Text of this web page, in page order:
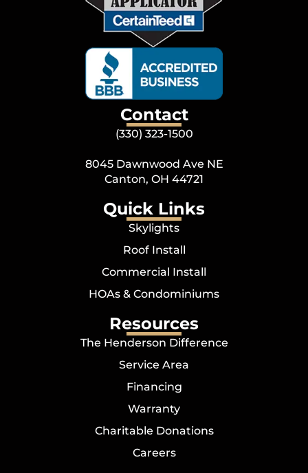
Contact
(330) 323-1500
8045 Dawnwood Ave NE
Canton, OH 44721
Quick Links
Skylights
Roof Install
Commercial Install
HOAs & Condominiums
Resources
The Henderson Difference
Service Area
Financing
Warranty
Charitable Donations
Careers